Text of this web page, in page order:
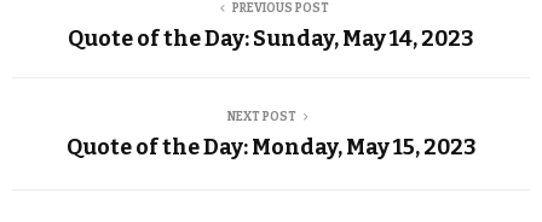
PREVIOUS POST
Quote of the Day: Sunday, May 14, 2023
NEXT POST
Quote of the Day: Monday, May 15, 2023